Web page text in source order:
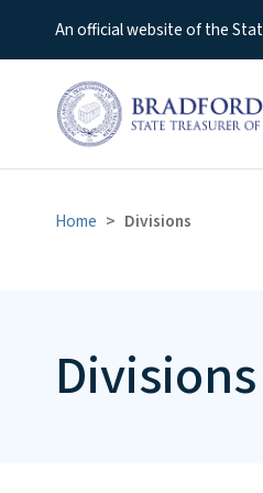
An official website of the
Home Divisions
Divisions